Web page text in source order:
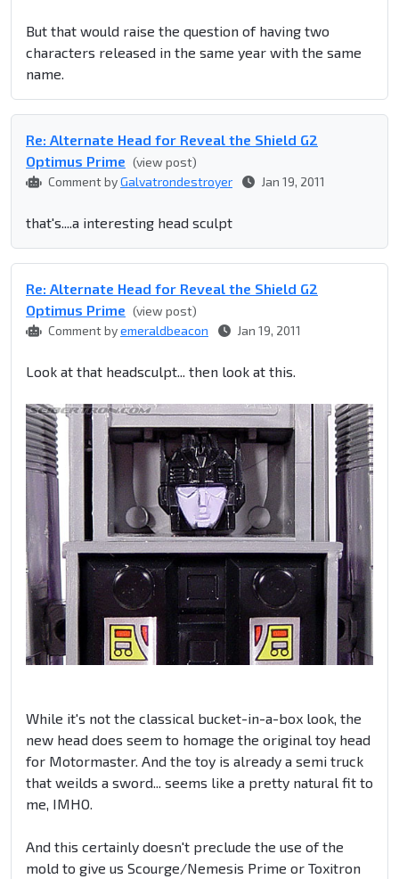
But that would raise the question of having two
characters released in the same year with the same
name.
Re: Alternate Head for Reveal the Shield G2
Optimus Prime (view post)
Comment byGalvatrondestroyer Jan 19, 2011
that's....a interesting head sculpt
Re: Alternate Head for Reveal the Shield G2
Optimus Prime (view post)
Comment byemeraldbeacon Jan 19, 2011
Look at that headsculpt... then look at this.
While it's not the classical bucket-in-a-box look, the
new head does seem to homage the original toy head
for Motormaster. And the toy is already a semi truck
that weilds a sword... seems like a pretty natural fit to
me, IMHO.
And this certainly doesn't preclude the use of the
mold to give us Scourge/Nemesis Prime or Toxitron